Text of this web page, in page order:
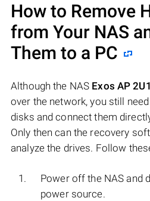
How to Remove
from Your NAS
Them to a PC
Although the NAS Exos AP
over the network, you still
disks and connect them
Only then can the recovery
analyze the drives. Follow
Power off the NAS and
power source.